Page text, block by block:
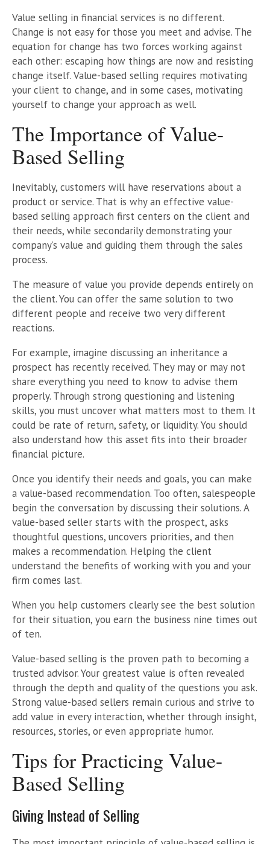
Value selling in financial services is no different.
Change is not easy for those you meet and advise. The
equation for change has two forces working against
each other: escaping how things are now and resisting
change itself. Value-based selling requires motivating
your client to change, and in some cases, motivating
yourself to change your approach as well.
The Importance of Value-
Based Selling
Inevitably, customers will have reservations about a
product or service. That is why an effective value-
based selling approach first centers on the client and
their needs, while secondarily demonstrating your
company’s value and guiding them through the sales
process.
The measure of value you provide depends entirely on
the client. You can offer the same solution to two
different people and receive two very different
reactions.
For example, imagine discussing an inheritance a
prospect has recently received. They may or may not
share everything you need to know to advise them
properly. Through strong questioning and listening
skills, you must uncover what matters most to them. It
could be rate of return, safety, or liquidity. You should
also understand how this asset fits into their broader
financial picture.
Once you identify their needs and goals, you can make
a value-based recommendation. Too often, salespeople
begin the conversation by discussing their solutions. A
value-based seller starts with the prospect, asks
thoughtful questions, uncovers priorities, and then
makes a recommendation. Helping the client
understand the benefits of working with you and your
firm comes last.
When you help customers clearly see the best solution
for their situation, you earn the business nine times out
of ten.
Value-based selling is the proven path to becoming a
trusted advisor. Your greatest value is often revealed
through the depth and quality of the questions you ask.
Strong value-based sellers remain curious and strive to
add value in every interaction, whether through insight,
resources, stories, or even appropriate humor.
Tips for Practicing Value-
Based Selling
Giving Instead of Selling